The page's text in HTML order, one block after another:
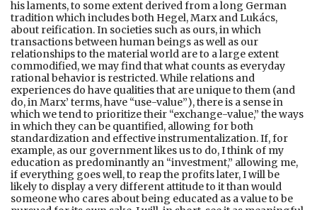
his laments, to some extent derived from a long German
tradition which includes both Hegel, Marx and Lukács,
about reification. In societies such as ours, in which
transactions between human beings as well as our
relationships to the material world are to a large extent
commodified, we may find that what counts as everyday
rational behavior is restricted. While relations and
experiences do have qualities that are unique to them (and
do, in Marx’ terms, have “use-value”), there is a sense in
which we tend to prioritize their “exchange-value,” the ways
in which they can be quantified, allowing for both
standardization and effective instrumentalization. If, for
example, as our government likes us to do, I think of my
education as predominantly an “investment,” allowing me,
if everything goes well, to reap the profits later, I will be
likely to display a very different attitude to it than would
someone who cares about being educated as a value to be